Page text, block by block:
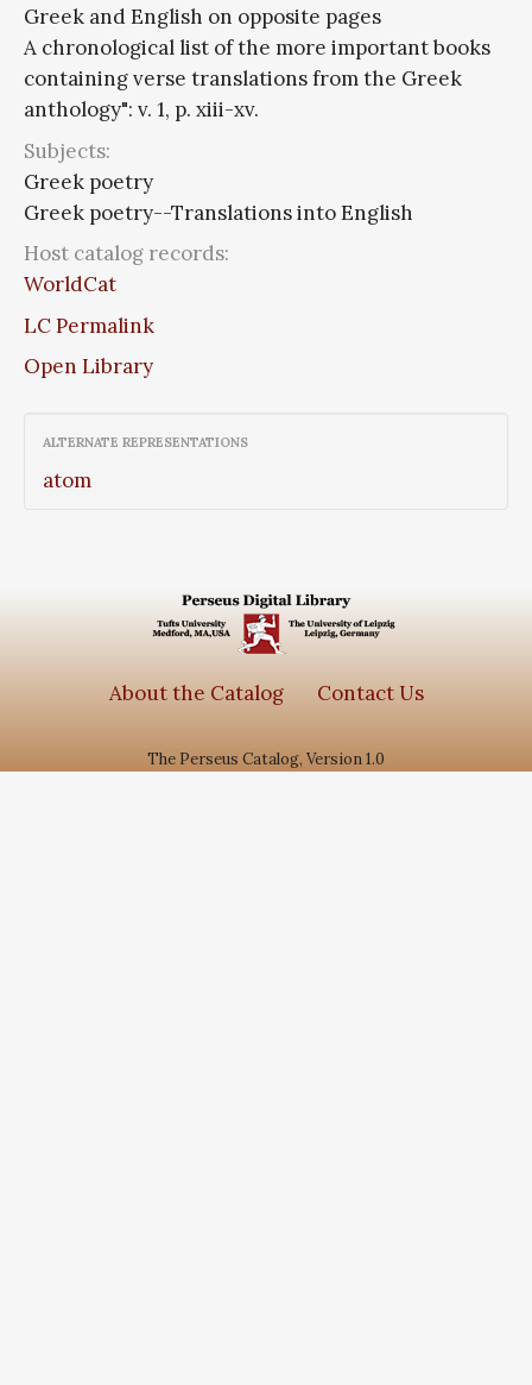
Greek and English on opposite pages
A chronological list of the more important books
containing verse translations from the Greek
anthology": v. 1, p. xiii-xv.
Subjects:
Greek poetry
Greek poetry--Translations into English
Host catalog records:
WorldCat
LC Permalink
Open Library
ALTERNATE REPRESENTATIONS
atom
About the Catalog Contact Us
The Perseus Catalog, Version 1.0